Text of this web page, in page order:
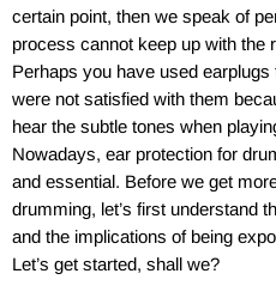
certain point, then we speak of
process cannot keep up with the
Perhaps you have used
were not satisfied with them
hear the subtle tones when
Nowadays, ear protection for
and essential. Before we get
drumming, let’s first understand
and the implications of being
Let’s get started, shall we?